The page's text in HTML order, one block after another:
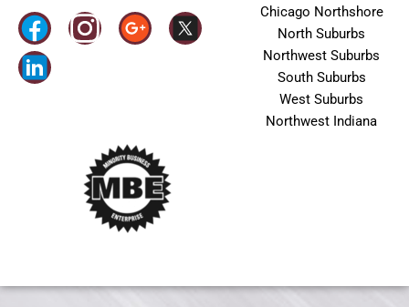
I
a
g
r
m
Chicago Northshore
North Suburbs
Northwest Suburbs
South Suburbs
West Suburbs
Northwest Indiana